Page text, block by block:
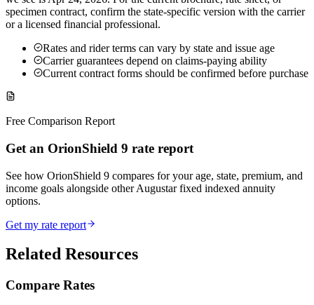
specimen contract, confirm the state-specific version with the carrier
or a licensed financial professional.
Rates and rider terms can vary by state and issue age
Carrier guarantees depend on claims-paying ability
Current contract forms should be confirmed before purchase
Free Comparison Report
Get an OrionShield 9 rate report
See how OrionShield 9 compares for your age, state, premium, and
income goals alongside other Augustar fixed indexed annuity
options.
Get my rate report
Related Resources
Compare Rates